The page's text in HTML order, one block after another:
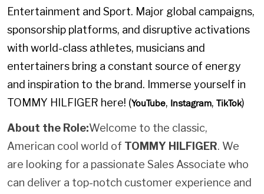
Entertainment and Sport. Major global campaigns,
sponsorship platforms, and disruptive activations
with world-class athletes, musicians and
entertainers bring a constant source of energy
and inspiration to the brand. Immerse yourself in
TOMMY HILFIGER here! (YouTube, Instagram, TikTok)
About the Role:Welcome to the classic,
American cool world of TOMMY HILFIGER. We
are looking for a passionate Sales Associate who
can deliver a top-notch customer experience and